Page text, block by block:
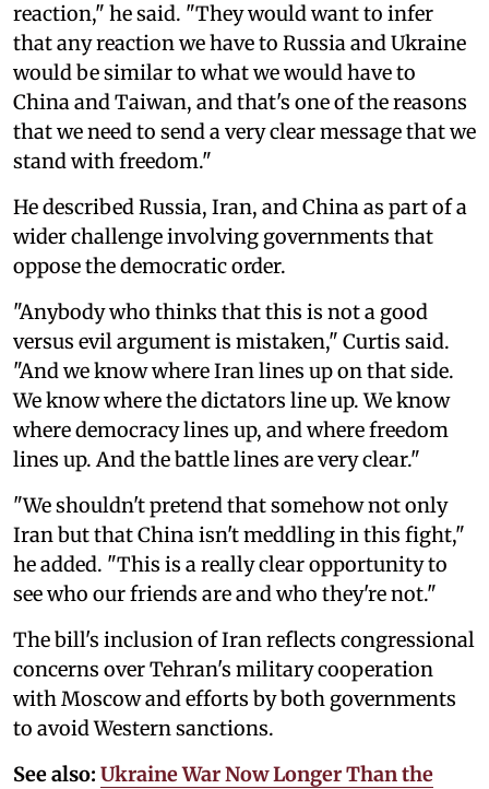
reaction," he said. "They would want to infer
that any reaction we have to Russia and Ukraine
would be similar to what we would have to
China and Taiwan, and that's one of the reasons
that we need to send a very clear message that we
stand with freedom."
He described Russia, Iran, and China as part of a
wider challenge involving governments that
oppose the democratic order.
"Anybody who thinks that this is not a good
versus evil argument is mistaken," Curtis said.
"And we know where Iran lines up on that side.
We know where the dictators line up. We know
where democracy lines up, and where freedom
lines up. And the battle lines are very clear."
"We shouldn't pretend that somehow not only
Iran but that China isn't meddling in this fight,"
he added. "This is a really clear opportunity to
see who our friends are and who they're not."
The bill's inclusion of Iran reflects congressional
concerns over Tehran's military cooperation
with Moscow and efforts by both governments
to avoid Western sanctions.
See also: Ukraine War Now Longer Than the